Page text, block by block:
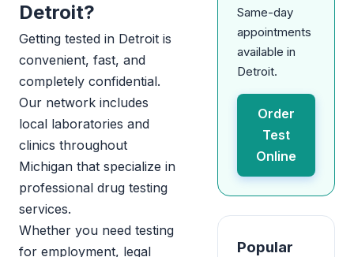
Detroit?
Getting tested in Detroit is
convenient, fast, and
completely confidential.
Our network includes
local laboratories and
clinics throughout
Michigan that specialize in
professional drug testing
services.
Whether you need testing
for employment, legal
Same-day
appointments
available in
Detroit.
Order
Test
Online
Popular